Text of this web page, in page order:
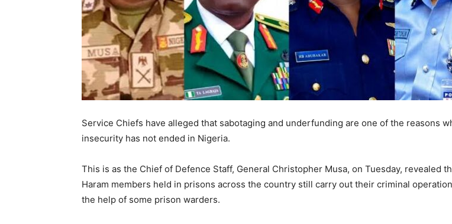
Service Chiefs have alleged that sabotaging and underfunding are one of the reasons
insecurity has not ended in Nigeria.
This is as the Chief of Defence Staff, General Christopher Musa, on Tuesday, revealed
Haram members held in prisons across the country still carry out their criminal
the help of some prison warders.